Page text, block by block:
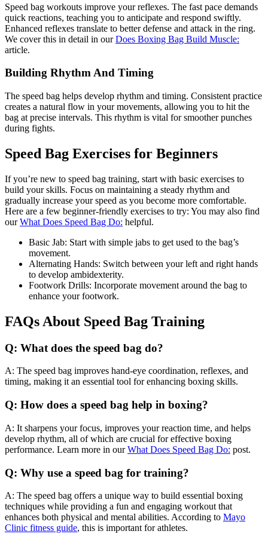
Speed bag workouts improve your reflexes. The fast pace demands
quick reactions, teaching you to anticipate and respond swiftly.
Enhanced reflexes translate to better defense and attack in the ring.
We cover this in detail in ourDoes Boxing Bag Build Muscle:
article.
Building Rhythm And Timing
The speed bag helps develop rhythm and timing. Consistent practice
creates a natural flow in your movements, allowing you to hit the
bag at precise intervals. This rhythm is vital for smoother punches
during fights.
Speed Bag Exercises for Beginners
If you’re new to speed bag training, start with basic exercises to
build your skills. Focus on maintaining a steady rhythm and
gradually increase your speed as you become more comfortable.
Here are a few beginner-friendly exercises to try: You may also find
ourWhat Does Speed Bag Do: helpful.
Basic Jab: Start with simple jabs to get used to the bag’s
movement.
Alternating Hands: Switch between your left and right hands
to develop ambidexterity.
Footwork Drills: Incorporate movement around the bag to
enhance your footwork.
FAQs About Speed Bag Training
Q: What does the speed bag do?
A: The speed bag improves hand-eye coordination, reflexes, and
timing, making it an essential tool for enhancing boxing skills.
Q: How does a speed bag help in boxing?
A: It sharpens your focus, improves your reaction time, and helps
develop rhythm, all of which are crucial for effective boxing
performance. Learn more in ourWhat Does Speed Bag Do: post.
Q: Why use a speed bag for training?
A: The speed bag offers a unique way to build essential boxing
techniques while providing a fun and engaging workout that
enhances both physical and mental abilities. According to Mayo
Clinic fitness guide, this is important for athletes.